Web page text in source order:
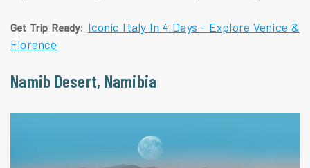
Get Trip Ready: Iconic Italy In 4 Days - Explore Venice &
Florence
Namib Desert, Namibia